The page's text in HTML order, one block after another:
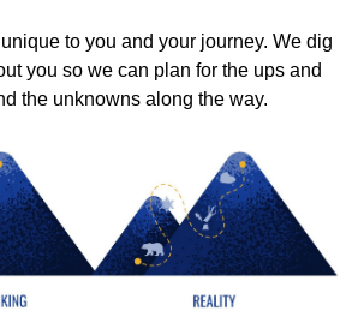
to you and your journey. We dig
you so we can plan for the ups and
the unknowns along the way.